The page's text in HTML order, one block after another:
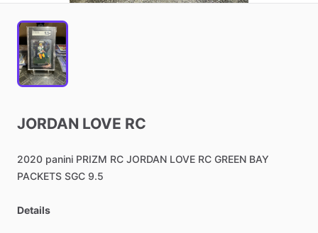
JORDAN LOVE RC
2020 panini PRIZM RC JORDAN LOVE RC GREEN BAY
PACKETS SGC 9.5
Details